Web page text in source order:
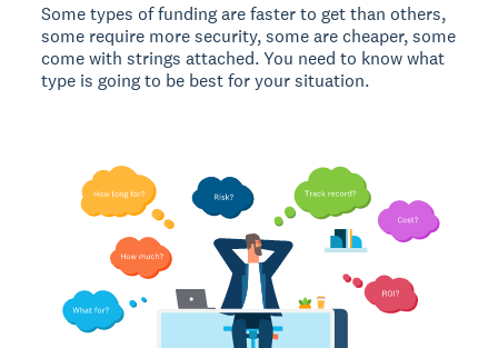
Some types of funding are faster to get than others,
some require more security, some are cheaper, some
come with strings attached. You need to know what
type is going to be best for your situation.